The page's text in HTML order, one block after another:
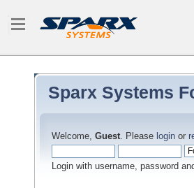
Sparx Systems
Welcome, Guest. Please login or
Login with username, password